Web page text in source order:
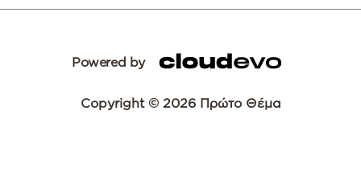
Powered by
Copyright © 2026 Πρώτο Θέμα